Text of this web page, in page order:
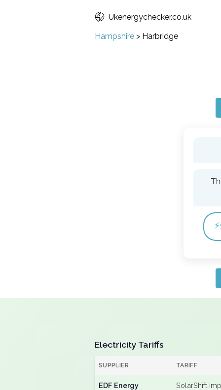
Ukenergychecker.co.uk
Hampshire > Harbridge
⚡
Electricity Tariffs
SUPPLIER TARIFF
EDF Energy SolarShift